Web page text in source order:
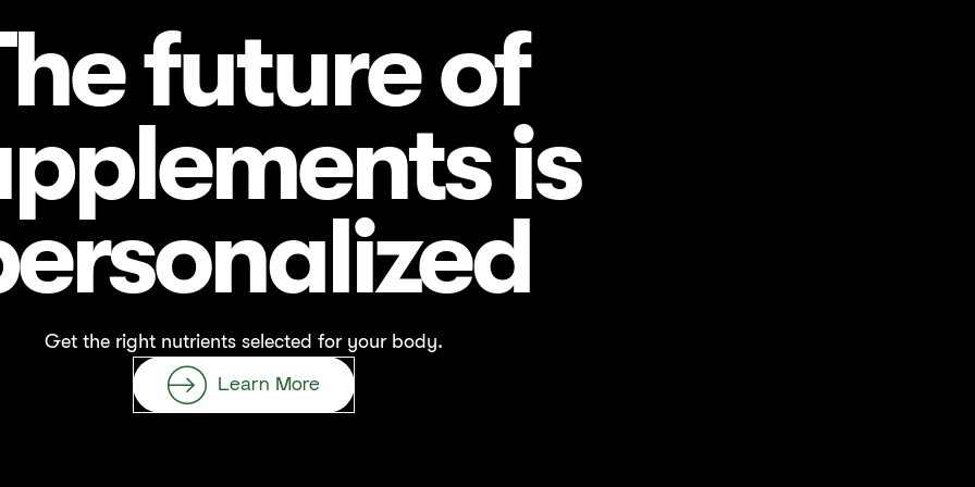
future of
is
Get the right nutrients selected for your body.
Learn More